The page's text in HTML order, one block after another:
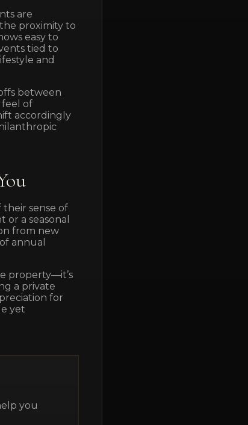
are
proximity to
easy to
tied to
and
between
feel of
accordingly
sense of
a seasonal
from new
annual
property—it’s
a private
for
yet
you